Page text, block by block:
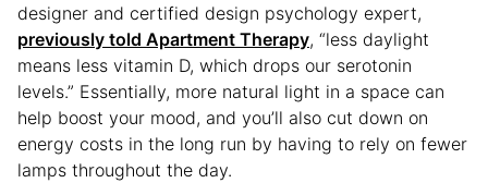
designer and certified design psychology expert,
previously told Apartment Therapy, “less daylight
means less vitamin D, which drops our serotonin
levels.” Essentially, more natural light in a space can
help boost your mood, and you’ll also cut down on
energy costs in the long run by having to rely on fewer
lamps throughout the day.